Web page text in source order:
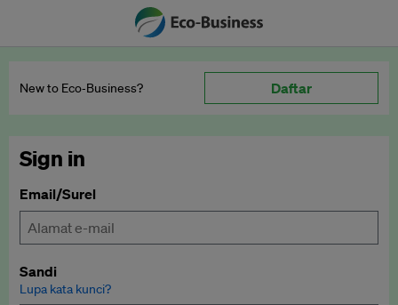
New to Eco‑Business? Daftar
Sign in
Email/Surel
Sandi
Lupa kata kunci?